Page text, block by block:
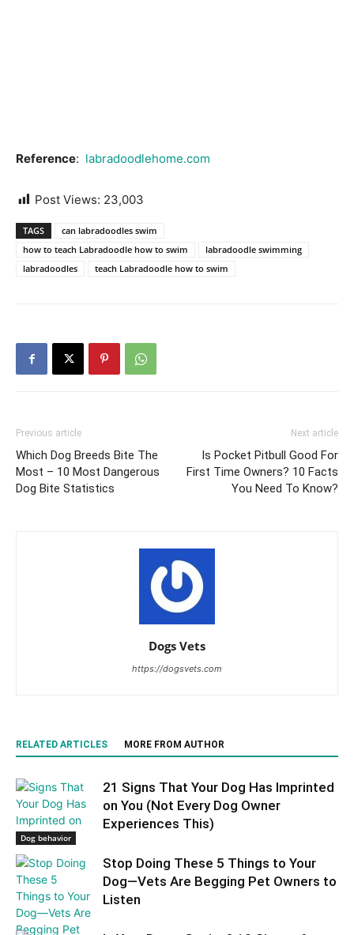
Reference: labradoodlehome.com
Post Views: 23,003
TAGS
can labradoodles swim
how to teach Labradoodle how to swim
labradoodle swimming
labradoodles
teach Labradoodle how to swim
Previous article
Which Dog Breeds Bite The
Most – 10 Most Dangerous
Dog Bite Statistics
Next article
Is Pocket Pitbull Good For
First Time Owners? 10 Facts
You Need To Know?
Dogs Vets
https://dogsvets.com
RELATED ARTICLES MORE FROM AUTHOR
Dog behavior
21 Signs That Your Dog Has Imprinted
on You (Not Every Dog Owner
Experiences This)
Stop Doing These 5 Things to Your
Dog—Vets Are Begging Pet Owners to
Listen